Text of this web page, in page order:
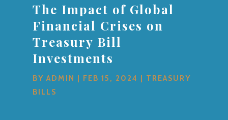
The Impact of Global
Financial Crises on
Treasury Bill
Investments
BYADMIN FEB 15, 2024
TREASURY
BILLS